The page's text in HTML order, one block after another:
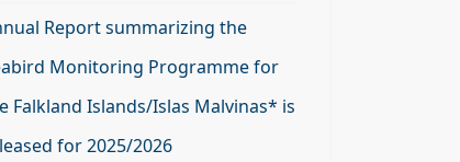
Report summarizing the
Monitoring Programme for
Falkland Islands/Islas Malvinas* is
for 2025/2026